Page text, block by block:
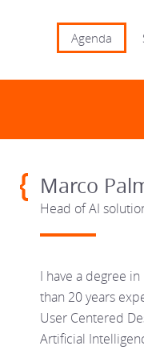
Agenda
Marco
Head of AI
I have a degree
than 20 years
User Centered
Artificial